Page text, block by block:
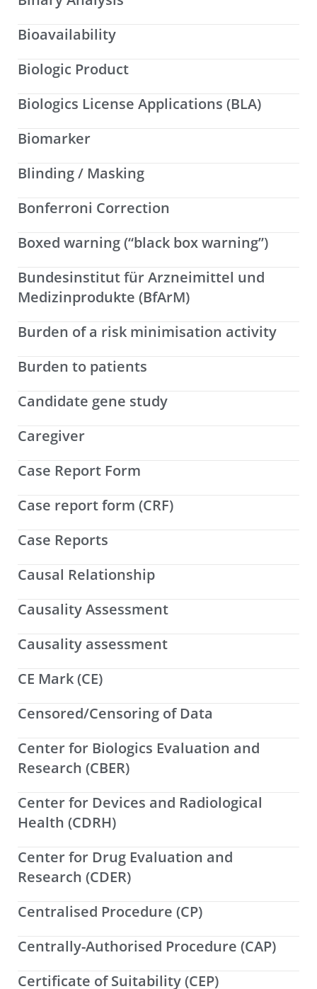
Bioavailability
Biologic Product
Biologics License Applications (BLA)
Biomarker
Blinding / Masking
Bonferroni Correction
Boxed warning (“black box warning”)
Bundesinstitut für Arzneimittel und
Medizinprodukte (BfArM)
Burden of a risk minimisation activity
Burden to patients
Candidate gene study
Caregiver
Case Report Form
Case report form (CRF)
Case Reports
Causal Relationship
Causality Assessment
Causality assessment
CE Mark (CE)
Censored/Censoring of Data
Center for Biologics Evaluation and
Research (CBER)
Center for Devices and Radiological
Health (CDRH)
Center for Drug Evaluation and
Research (CDER)
Centralised Procedure (CP)
Centrally-Authorised Procedure (CAP)
Certificate of Suitability (CEP)